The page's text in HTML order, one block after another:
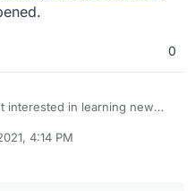
0
interested in learning new
4:14 PM